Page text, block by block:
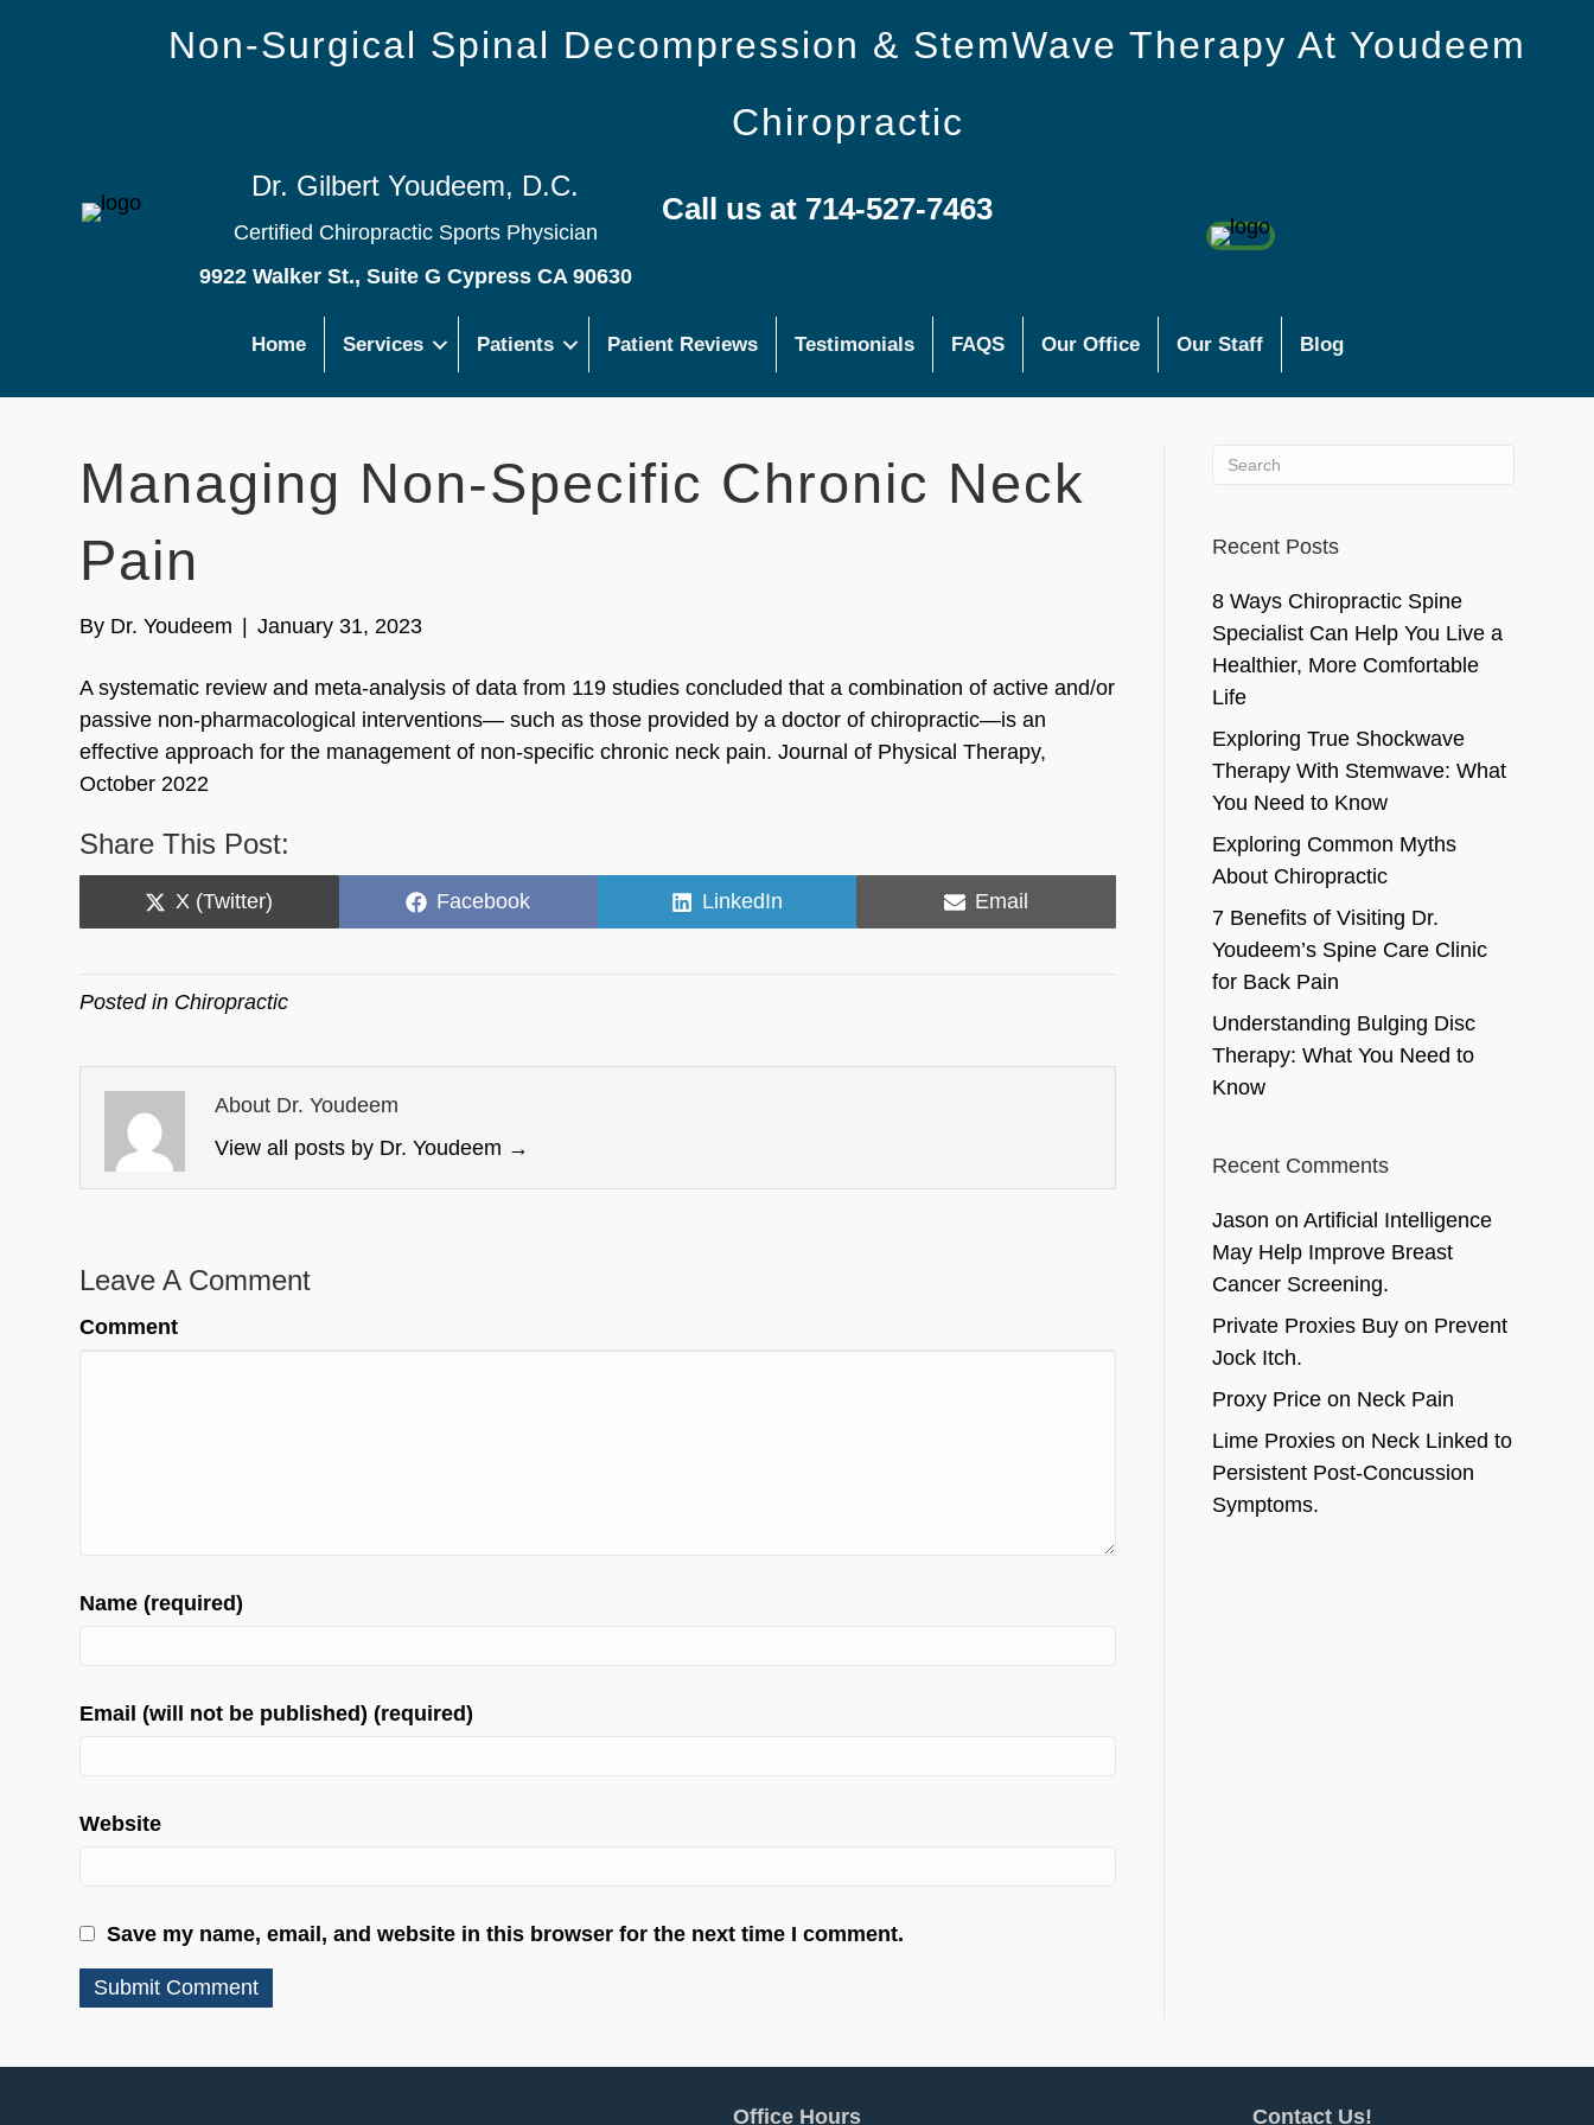
Non-Surgical Spinal Decompression & StemWave Therapy At Youdeem
Chiropractic
Dr. Gilbert Youdeem, D.C.
Certified Chiropractic Sports Physician
9922 Walker St., Suite G Cypress CA 90630
Call us at 714-527-7463
Home Services Patients Patient Reviews Testimonials FAQS Our Office Our Staff Blog
Managing Non-Specific Chronic Neck
Pain
By Dr. Youdeem January 31, 2023
A systematic review and meta-analysis of data from 119 studies concluded that a combination of active and/or
passive non-pharmacological interventions— such as those provided by a doctor of chiropractic—is an
effective approach for the management of non-specific chronic neck pain. Journal of Physical Therapy,
October 2022
Share This Post:
Share
on
X (Twitter)
Share
on
Facebook
Share
on
LinkedIn
Share
on
Email
Posted in Chiropractic
About Dr. Youdeem
View all posts by Dr. Youdeem →
Leave A Comment
Comment
Name (required)
Email (will not be published) (required)
Website
Save my name, email, and website in this browser for the next time I comment.
Recent Posts
8 Ways Chiropractic Spine
Specialist Can Help You Live a
Healthier, More Comfortable
Life
Exploring True Shockwave
Therapy With Stemwave: What
You Need to Know
Exploring Common Myths
About Chiropractic
7 Benefits of Visiting Dr.
Youdeem’s Spine Care Clinic
for Back Pain
Understanding Bulging Disc
Therapy: What You Need to
Know
Recent Comments
Jason on Artificial Intelligence
May Help Improve Breast
Cancer Screening.
Private Proxies Buyon Prevent
Jock Itch.
Proxy Priceon Neck Pain
Lime Proxieson Neck Linked to
Persistent Post-Concussion
Symptoms.
Office Hours Contact Us!